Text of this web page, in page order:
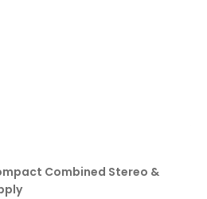
Combined Stereo &